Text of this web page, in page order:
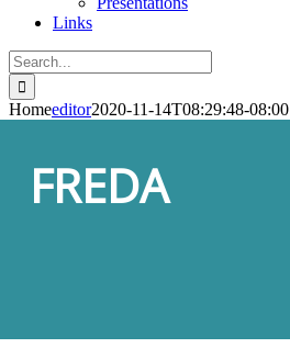
Links
Search
for:
Homeeditor2020-11-14T08:29:48-08:00
FREDA